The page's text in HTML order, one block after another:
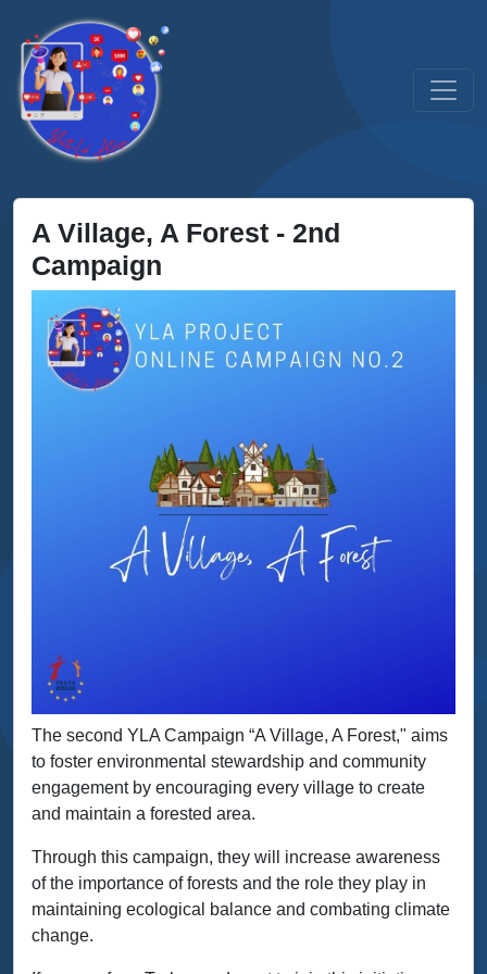
A Village, A Forest - 2nd
Campaign
The second YLA Campaign “A Village, A Forest," aims
to foster environmental stewardship and community
engagement by encouraging every village to create
and maintain a forested area.
Through this campaign, they will increase awareness
of the importance of forests and the role they play in
maintaining ecological balance and combating climate
change.